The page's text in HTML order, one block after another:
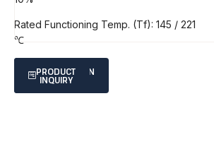
Rated Functioning Temp. (Tf): 145 / 221
℃
SPECIFICATION
SHEET
PRODUCT
INQUIRY